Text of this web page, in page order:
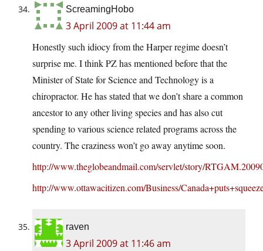
ScreamingHobo
3 April 2009 at 11:44 am
Honestly such idiocy from the Harper regime doesn’t
surprise me. I think PZ has mentioned before that the
Minister of State for Science and Technology is a
chiropractor. He has stated that we don’t share a common
ancestor to any other living species and has also cut
spending to various science related programs across the
country. The craziness won’t go away anytime soon.
http://www.theglobeandmail.com/servlet/story/
http://www.ottawacitizen.com/Business/
raven
3 April 2009 at 11:46 am